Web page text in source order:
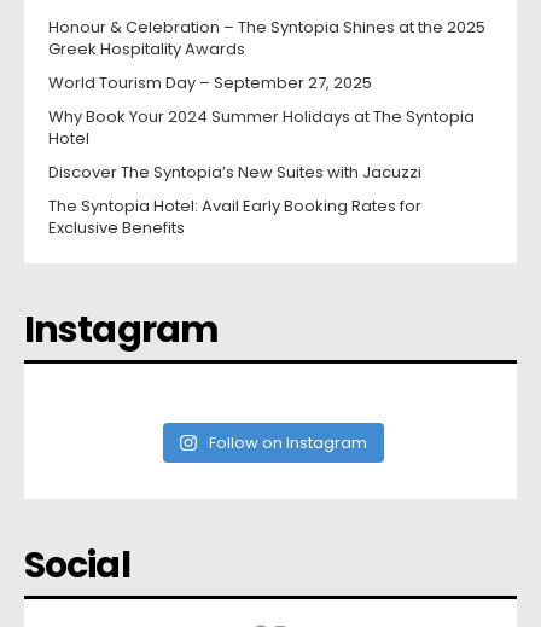
Honour & Celebration – The Syntopia Shines at the 2025
Greek Hospitality Awards
World Tourism Day – September 27, 2025
Why Book Your 2024 Summer Holidays at The Syntopia
Hotel
Discover The Syntopia’s New Suites with Jacuzzi
The Syntopia Hotel: Avail Early Booking Rates for
Exclusive Benefits
Instagram
Follow on Instagram
Social